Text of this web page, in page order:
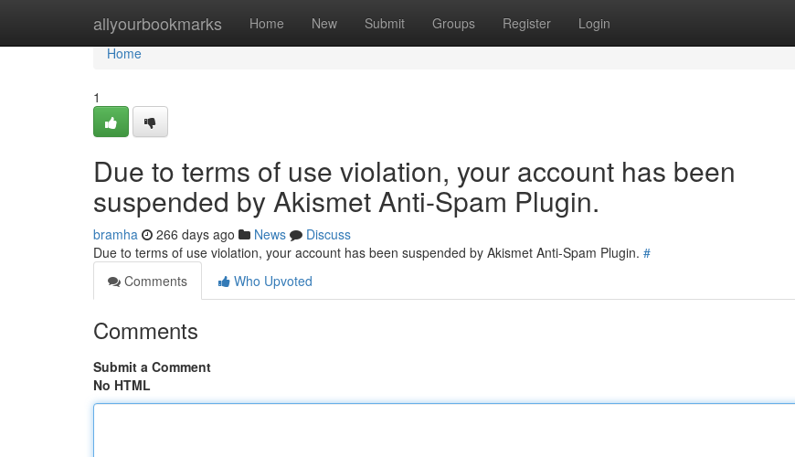
allyourbookmarks Home New Submit Groups Register Login
Home
Home
1
Due to terms of use violation, your account has been
suspended by Akismet Anti-Spam Plugin.
bramha 266 days ago News
Discuss
Due to terms of use violation, your account has been suspended by Akismet Anti-Spam Plugin. #
Comments
Who Upvoted
Comments
Submit a Comment
No HTML